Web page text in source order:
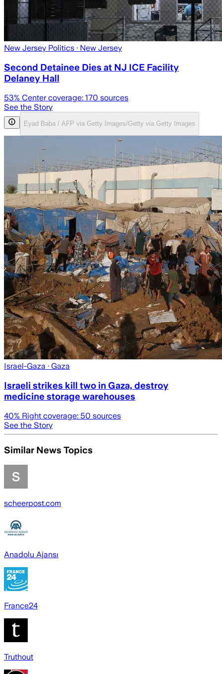
New Jersey Politics · New Jersey
Second Detainee Dies at NJ ICE Facility
Delaney Hall
53% Center coverage: 170 sources
See the Story
Eyad Baba / AFP via Getty Images/Getty via Getty Images
Israel-Gaza · Gaza
Israeli strikes kill two in Gaza, destroy
medicine storage warehouses
40% Right coverage: 50 sources
See the Story
Similar News Topics
scheerpost.com
Anadolu Ajansı
France24
Truthout